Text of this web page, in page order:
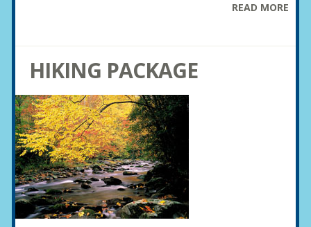
READ MORE
HIKING PACKAGE